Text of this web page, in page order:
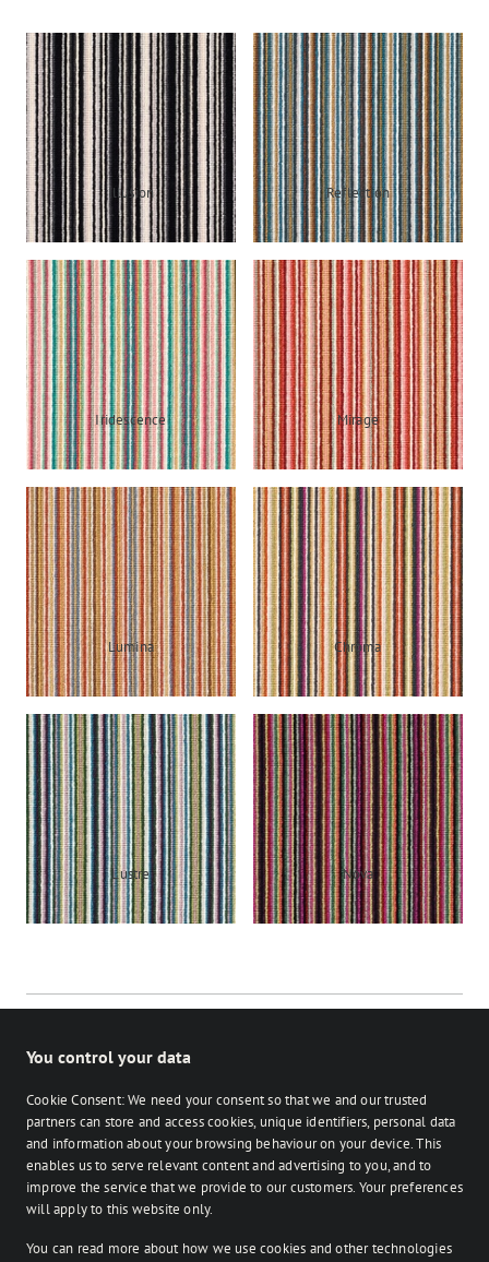
Illusion Reflection
Iridescence Mirage
Lumina Chroma
Lustre Nova
on Facebookon Instagram
Bespoke
on Instagram
You control your data
Cookie Consent: We need your consent so that we and our trusted
partners can store and access cookies, unique identifiers, personal data
and information about your browsing behaviour on your device. This
enables us to serve relevant content and advertising to you, and to
improve the service that we provide to our customers. Your preferences
will apply to this website only.
You can read more about how we use cookies and other technologies